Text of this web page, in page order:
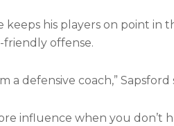
keeps his players on point
friendly offense.
a defensive coach,”
influence when you